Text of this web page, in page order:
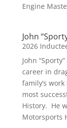
Engine
John
2026
John
career in
family’s
most
History. He
Motorsports